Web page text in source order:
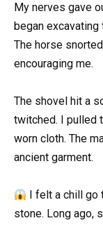
My nerves gave
began excavating
The horse
encouraging me.
The shovel hit a
twitched. I pulled
worn cloth. The
ancient garment.
I felt a chill go
stone. Long ago,